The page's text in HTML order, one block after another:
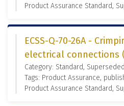
Product Assurance Standard,
ECSS-Q-70-26A -
electrical connections
Category: Standard,
Tags: Product Assurance,
Product Assurance Standard,